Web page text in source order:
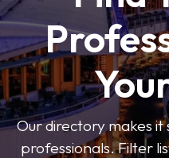
Our directory makes
professionals. Filter